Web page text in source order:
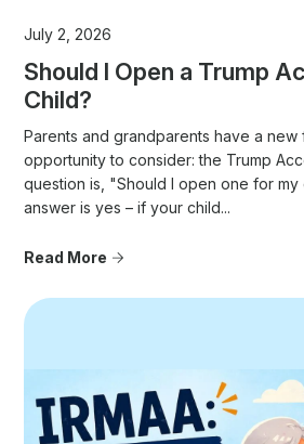
July 2, 2026
Should I Open a Trump
Child?
Parents and grandparents have a new
opportunity to consider: the Trump
question is, "Should I open one for
answer is yes – if your child...
Read More